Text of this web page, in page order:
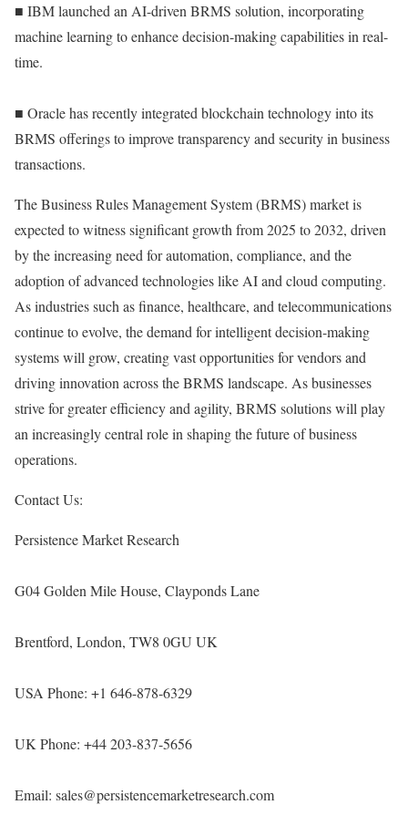
■ IBM launched an AI-driven BRMS solution, incorporating
machine learning to enhance decision-making capabilities in real-
time.
■ Oracle has recently integrated blockchain technology into its
BRMS offerings to improve transparency and security in business
transactions.
The Business Rules Management System (BRMS) market is
expected to witness significant growth from 2025 to 2032, driven
by the increasing need for automation, compliance, and the
adoption of advanced technologies like AI and cloud computing.
As industries such as finance, healthcare, and telecommunications
continue to evolve, the demand for intelligent decision-making
systems will grow, creating vast opportunities for vendors and
driving innovation across the BRMS landscape. As businesses
strive for greater efficiency and agility, BRMS solutions will play
an increasingly central role in shaping the future of business
operations.
Contact Us:
Persistence Market Research
G04 Golden Mile House, Clayponds Lane
Brentford, London, TW8 0GU UK
USA Phone: +1 646-878-6329
UK Phone: +44 203-837-5656
Email: sales@persistencemarketresearch.com